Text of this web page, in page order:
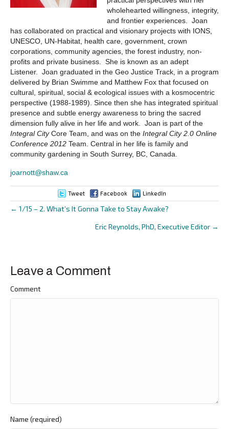
wholehearted willingness, integrity,
and frontier experiences. Joan
has collaborated on practical and visionary projects with IONS,
UNESCO, UN-Habitat, health care, government, crown
corporations, community agencies, the forest industry, non-
profits and private business. She is known as an adept
Listener. Joan graduated in the Geo Justice Track, in a program
delivered by Brian Swimme and Matthew Fox that focused on
cultural, spiritual, social & ecological issues with a kosmocentric
perspective (1988-1989). Since then she has integrated spiritual
presence and subtle energy awareness to bring the sacred
dimension fully alive in her life and work. Joan is part of the
IntegralCityCore Team, and was on the IntegralCity2.0 Online
Conference 2012 Team. Central in her life is family and
community gardening in South Surrey, BC, Canada.
joarnott@shaw.ca
Tweet Facebook LinkedIn
Posts
← 1/15 – 2. What’s It Gonna Take to Stay Awake?
Eric Reynolds, PhD, Executive Editor →
Leave a Comment
Comment
Name (required)